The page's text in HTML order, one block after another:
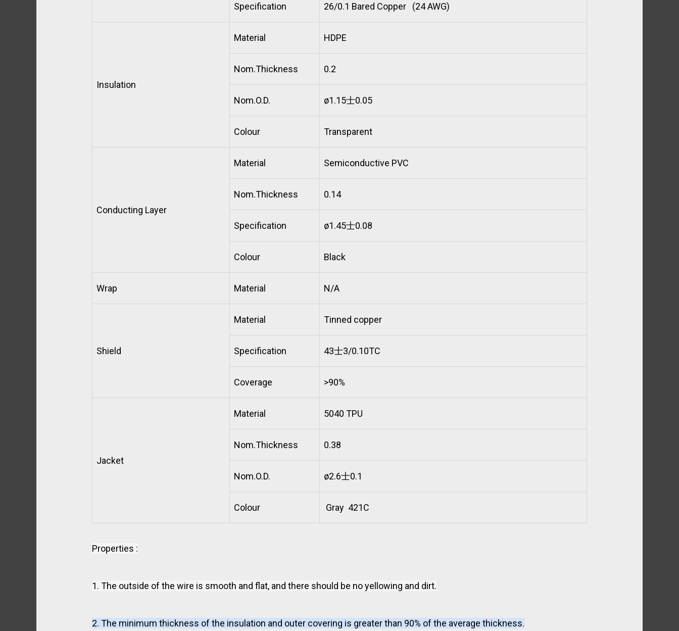
Specification 26/0.1 Bared Copper (24 AWG)
Insulation
Material HDPE
Nom.Thickness 0.2
Nom.O.D. ø1.15士0.05
Colour Transparent
Conducting Layer
Material Semiconductive PVC
Nom.Thickness 0.14
Specification ø1.45士0.08
Colour Black
Wrap Material N/A
Shield
Material Tinned copper
Specification 43士3/0.10TC
Coverage >90%
Jacket
Material 5040 TPU
Nom.Thickness 0.38
Nom.O.D. ø2.6士0.1
Colour Gray 421C
Properties :
1. The outside of the wire is smooth and flat, and there should be no yellowing and dirt.
2. The minimum thickness of the insulation and outer covering is greater than 90% of the average thickness.